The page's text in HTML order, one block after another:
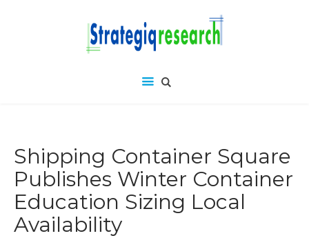
Shipping Container Square
Publishes Winter Container
Education Sizing Local
Availability